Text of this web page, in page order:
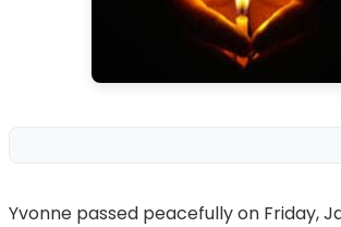
Yvonne passed peacefully on Friday,